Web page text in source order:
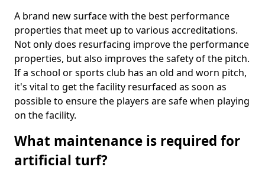
A brand new surface with the best performance
properties that meet up to various accreditations.
Not only does resurfacing improve the performance
properties, but also improves the safety of the pitch.
If a school or sports club has an old and worn pitch,
it's vital to get the facility resurfaced as soon as
possible to ensure the players are safe when playing
on the facility.
What maintenance is required for
artificial turf?